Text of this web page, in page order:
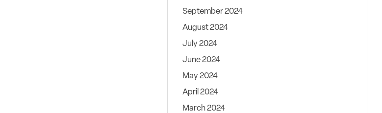
September 2024
August 2024
July 2024
June 2024
May 2024
April 2024
March 2024